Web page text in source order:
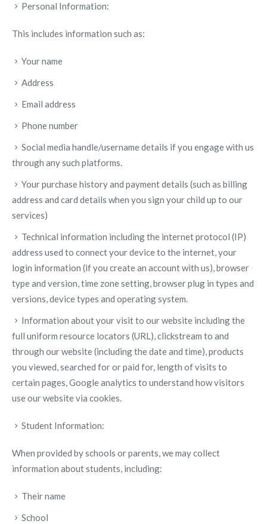
Personal Information:
This includes information such as:
Your name
Address
Email address
Phone number
Social media handle/username details if you engage with us
through any such platforms.
Your purchase history and payment details (such as billing
address and card details when you sign your child up to our
services)
Technical information including the internet protocol (IP)
address used to connect your device to the internet, your
login information (if you create an account with us), browser
type and version, time zone setting, browser plug in types and
versions, device types and operating system.
Information about your visit to our website including the
full uniform resource locators (URL), clickstream to and
through our website (including the date and time), products
you viewed, searched for or paid for, length of visits to
certain pages, Google analytics to understand how visitors
use our website via cookies.
Student Information:
When provided by schools or parents, we may collect
information about students, including:
Their name
School